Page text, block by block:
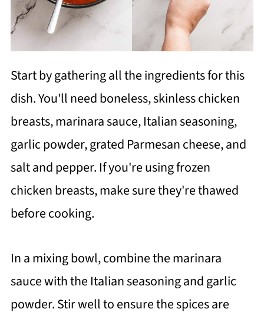
Start by gathering all the ingredients for this
dish. You'll need boneless, skinless chicken
breasts, marinara sauce, Italian seasoning,
garlic powder, grated Parmesan cheese, and
salt and pepper. If you're using frozen
chicken breasts, make sure they're thawed
before cooking.
In a mixing bowl, combine the marinara
sauce with the Italian seasoning and garlic
powder. Stir well to ensure the spices are